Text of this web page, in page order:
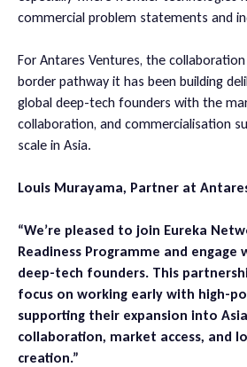
commercial problem statements and
For Antares Ventures, the
border pathway it has been building
global deep-tech founders with the
collaboration, and commercialisation
scale in Asia.
Louis Murayama, Partner at
“We’re pleased to join Eureka
Readiness Programme and engage
deep-tech founders. This
focus on working early with high-
supporting their expansion into
collaboration, market access, and
creation.”